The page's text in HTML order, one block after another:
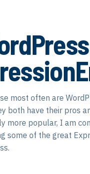
most often are
both have their pros
more popular, I am
some of the great